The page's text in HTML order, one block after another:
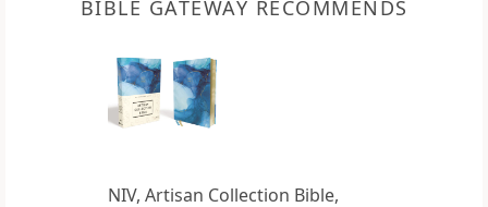
BIBLE GATEWAY RECOMMENDS
NIV, Artisan Collection Bible,